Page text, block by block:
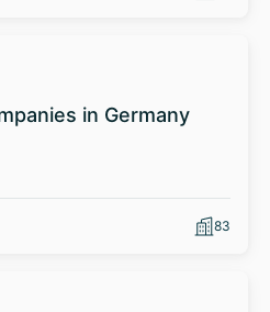
in Germany
83